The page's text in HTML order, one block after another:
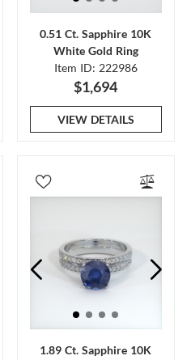
0.51 Ct. Sapphire 10K
White Gold Ring
Item ID: 222986
$1,694
VIEW DETAILS
1.89 Ct. Sapphire 10K